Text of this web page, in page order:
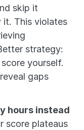
skip it
it. This violates
strategy:
yourself.
gaps
hours instead
score plateaus